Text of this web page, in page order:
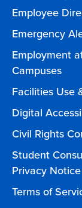
Employee
Emergency
Employment
Campuses
Facilities Use
Digital
Civil Rights
Student
Privacy Notice
Terms of